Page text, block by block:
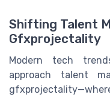
Shifting Talent
Gfxprojectality
Modern tech
approach talent